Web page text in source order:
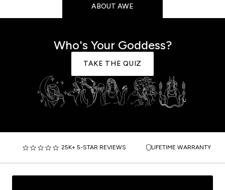
ABOUT AWE
Who's Your Goddess?
TAKE THE QUIZ
25K+ 5-STAR REVIEWS LIFETIME WARRANTY